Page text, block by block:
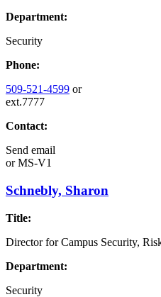
Department:
Security
Phone:
509-521-4599 or
ext.7777
Contact:
Send email
orMS-V1
Schnebly, Sharon
Title:
Director for Campus Security,
Department:
Security